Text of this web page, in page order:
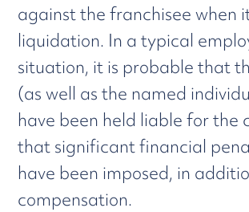
against the franchisee when
liquidation. In a typical
situation, it is probable that
(as well as the named
have been held liable for the
that significant financial
have been imposed, in
compensation.